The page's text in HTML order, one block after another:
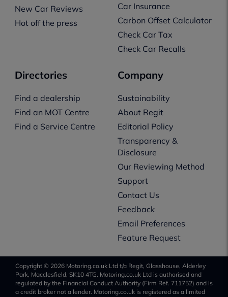
New Car Reviews
Hot off the press
Car Insurance
Carbon Offset Calculator
Check Car Tax
Check Car Recalls
Directories
Find a dealership
Find an MOT Centre
Find a Service Centre
Company
Sustainability
About Regit
Editorial Policy
Transparency &
Disclosure
Our Reviewing Method
Support
Contact Us
Feedback
Email Preferences
Feature Request
Copyright © 2026 Motoring.co.uk Ltd t/a Regit, Glasshouse, Alderley
Park, Macclesfield, SK10 4TG. Motoring.co.uk Ltd is authorised and
regulated by the Financial Conduct Authority (Firm Ref. 711752) and is
a credit broker not a lender. Motoring.co.uk is registered as a limited